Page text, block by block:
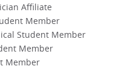
Affiliate
Member
Student Member
Member
Member